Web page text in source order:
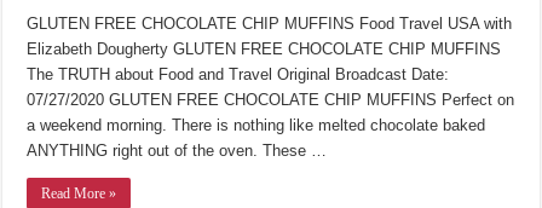
GLUTEN FREE CHOCOLATE CHIP MUFFINS Food Travel USA with
Elizabeth Dougherty GLUTEN FREE CHOCOLATE CHIP MUFFINS
The TRUTH about Food and Travel Original Broadcast Date:
07/27/2020 GLUTEN FREE CHOCOLATE CHIP MUFFINS Perfect on
a weekend morning. There is nothing like melted chocolate baked
ANYTHING right out of the oven. These …
Read More »